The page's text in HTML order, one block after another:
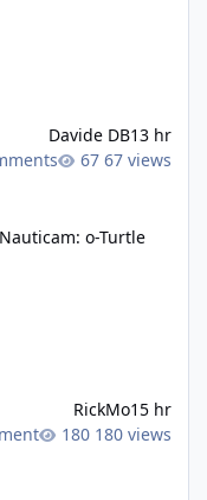
Davide DB13 hr
67 views
o-Turtle
RickMo15 hr
180 views